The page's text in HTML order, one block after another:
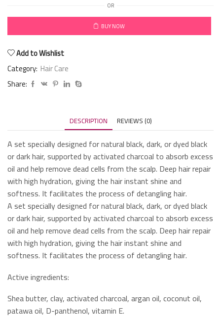
OR
BUY NOW
Add to Wishlist
Category: Hair Care
Share:
DESCRIPTION REVIEWS (0)
A set specially designed for natural black, dark, or dyed black
or dark hair, supported by activated charcoal to absorb excess
oil and help remove dead cells from the scalp. Deep hair repair
with high hydration, giving the hair instant shine and
softness. It facilitates the process of detangling hair.
A set specially designed for natural black, dark, or dyed black
or dark hair, supported by activated charcoal to absorb excess
oil and help remove dead cells from the scalp. Deep hair repair
with high hydration, giving the hair instant shine and
softness. It facilitates the process of detangling hair.
Active ingredients:
Shea butter, clay, activated charcoal, argan oil, coconut oil,
patawa oil, D-panthenol, vitamin E.